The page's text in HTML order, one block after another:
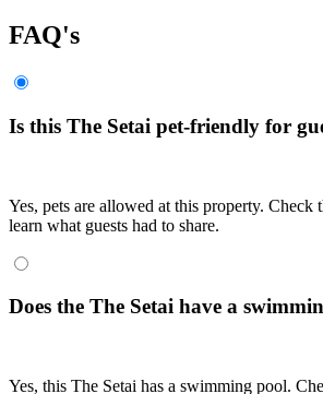
FAQ's
Is this The Setai pet-friendly for
Yes, pets are allowed at this property. Check
learn what guests had to share.
Does the The Setai have a
Yes, this The Setai has a swimming pool.